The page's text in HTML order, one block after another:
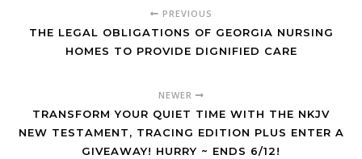
PREVIOUS
THE LEGAL OBLIGATIONS OF GEORGIA NURSING
HOMES TO PROVIDE DIGNIFIED CARE
NEWER
TRANSFORM YOUR QUIET TIME WITH THE NKJV
NEW TESTAMENT, TRACING EDITION PLUS ENTER A
GIVEAWAY! HURRY ~ ENDS 6/12!